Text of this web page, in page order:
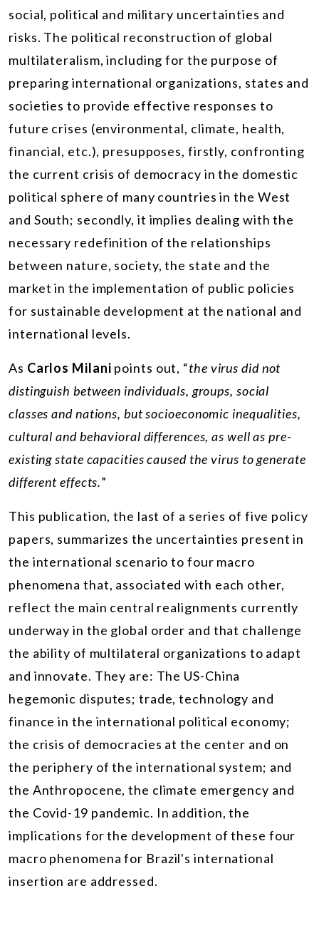
social, political and military uncertainties and
risks. The political reconstruction of global
multilateralism, including for the purpose of
preparing international organizations, states and
societies to provide effective responses to
future crises (environmental, climate, health,
financial, etc.), presupposes, firstly, confronting
the current crisis of democracy in the domestic
political sphere of many countries in the West
and South; secondly, it implies dealing with the
necessary redefinition of the relationships
between nature, society, the state and the
market in the implementation of public policies
for sustainable development at the national and
international levels.
As Carlos Milani points out, “the virus did not
distinguish between individuals, groups, social
classes and nations, but socioeconomic inequalities,
cultural and behavioral differences, as well as pre-
existing state capacities caused the virus to generate
different effects.”
This publication, the last of a series of five policy
papers, summarizes the uncertainties present in
the international scenario to four macro
phenomena that, associated with each other,
reflect the main central realignments currently
underway in the global order and that challenge
the ability of multilateral organizations to adapt
and innovate. They are: The US-China
hegemonic disputes; trade, technology and
finance in the international political economy;
the crisis of democracies at the center and on
the periphery of the international system; and
the Anthropocene, the climate emergency and
the Covid-19 pandemic. In addition, the
implications for the development of these four
macro phenomena for Brazil's international
insertion are addressed.